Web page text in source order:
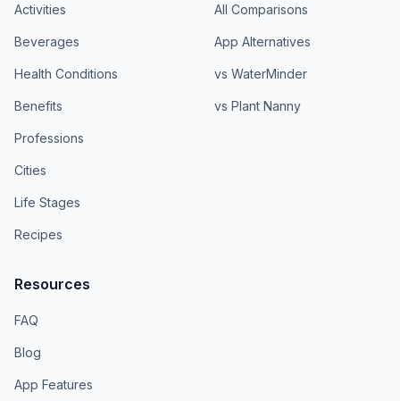
Activities
Beverages
Health Conditions
Benefits
Professions
Cities
Life Stages
Recipes
All Comparisons
App Alternatives
vs WaterMinder
vs Plant Nanny
Resources
FAQ
Blog
App Features